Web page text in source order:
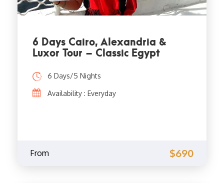
6 Days Cairo, Alexandria &
Luxor Tour – Classic Egypt
6 Days/5 Nights
Availability : Everyday
From $690